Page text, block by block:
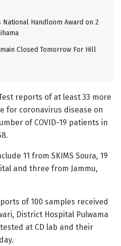
Handloom Award on 2
Closed Tomorrow For Hill
reports of at least 33 more
for coronavirus disease on
of COVID-19 patients in
11 from SKIMS Soura, 19
and three from Jammu,
of 100 samples received
District Hospital Pulwama
at CD lab and their